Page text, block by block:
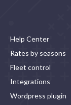
Help Center
Rates by seasons
Fleet control
Integrations
Wordpress plugin